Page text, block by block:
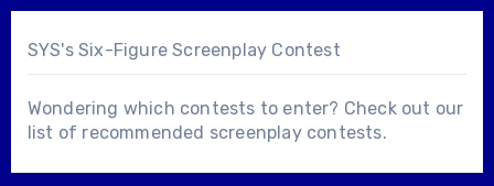
SYS's Six-Figure Screenplay Contest
Wondering which contests to enter? Check out our
list of recommended screenplay contests.